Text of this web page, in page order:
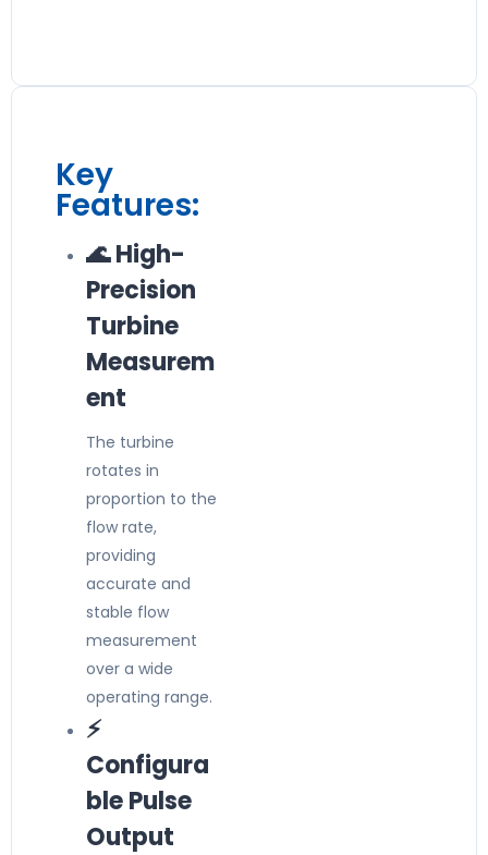
Key
Features:
🌊 High-
Precision
Turbine
Measurem
ent
The turbine
rotates in
proportion to the
flow rate,
providing
accurate and
stable flow
measurement
over a wide
operating range.
⚡
Configura
ble Pulse
Output